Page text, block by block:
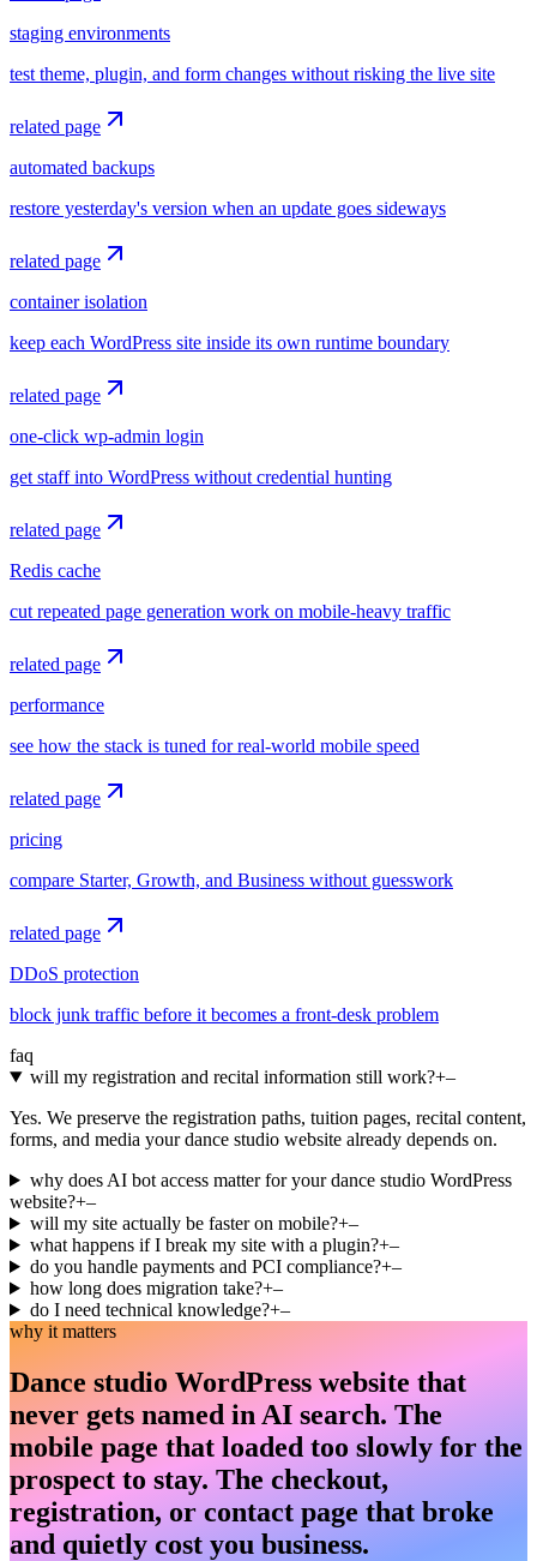
staging environments
test theme, plugin, and form changes without risking the live site
related page
automated backups
restore yesterday's version when an update goes sideways
related page
container isolation
keep each WordPress site inside its own runtime boundary
related page
one-click wp-admin login
get staff into WordPress without credential hunting
related page
Redis cache
cut repeated page generation work on mobile-heavy traffic
related page
performance
see how the stack is tuned for real-world mobile speed
related page
pricing
compare Starter, Growth, and Business without guesswork
related page
DDoS protection
block junk traffic before it becomes a front-desk problem
faq
will my registration and recital information still work?+–
Yes. We preserve the registration paths, tuition pages, recital content,
forms, and media your dance studio website already depends on.
why does AI bot access matter for your dance studio WordPress
website?+–
will my site actually be faster on mobile?+–
what happens if I break my site with a plugin?+–
do you handle payments and PCI compliance?+–
how long does migration take?+–
do I need technical knowledge?+–
why it matters
Dance studio WordPress website that
never gets named in AI search. The
mobile page that loaded too slowly for the
prospect to stay. The checkout,
registration, or contact page that broke
and quietly cost you business.